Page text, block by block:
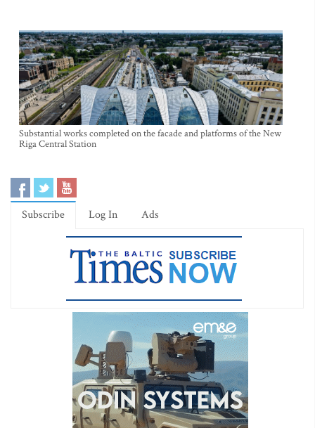
Substantial works completed on the facade and platforms of the New
Riga Central Station
Subscribe Log In Ads